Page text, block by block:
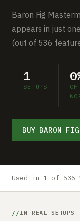
Comparisons
Free Gear Report
About
Advertise
Baron Fig
appears in just
(out of 536
1
SETUPS
OF
BUY BARON
Used in 1 of 536
IN REAL SETUPS